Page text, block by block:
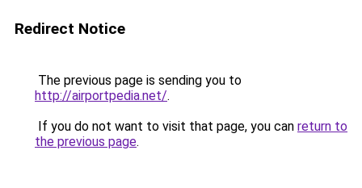
Redirect Notice
The previous page is sending you to
http://airportpedia.net/.
If you do not want to visit that page, you can return to
the previous page.